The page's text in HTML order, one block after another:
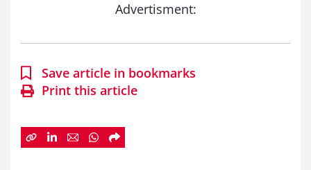
Advertisment:
Save article in bookmarks
Print this article